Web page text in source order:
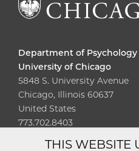
Department of Psychology
University of Chicago
5848 S. University Avenue
Chicago, Illinois 60637
United States
773.702.8403
DiversityTHIS WEBSITE